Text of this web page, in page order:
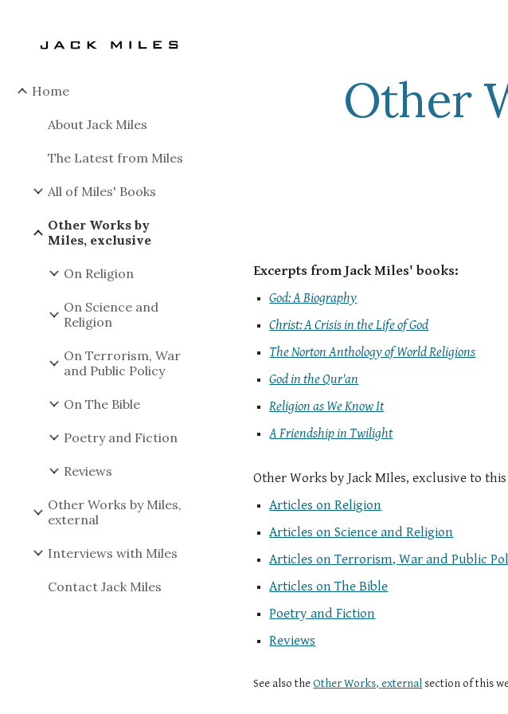
Home
About Jack Miles
The Latest from Miles
All of Miles' Books
Other Works by
Miles, exclusive
On Religion
On Science and
Religion
On Terrorism, War
and Public Policy
On The Bible
Poetry and Fiction
Reviews
Other Works by Miles,
external
Interviews with Miles
Contact Jack Miles
Other
Excerpts from Jack Miles' books:
God: A Biography
Christ: A Crisis in the Life of God
The Norton Anthology of World Religions
God in the Qur'an
Religion as We Know It
A Friendship in Twilight
Other Works by Jack MIles, exclusive to this
Articles on Religion
Articles on Science and Religion
Articles on Terrorism, War and Public
Articles on The Bible
Poetry and Fiction
Reviews
See also the Other Works, external section of this